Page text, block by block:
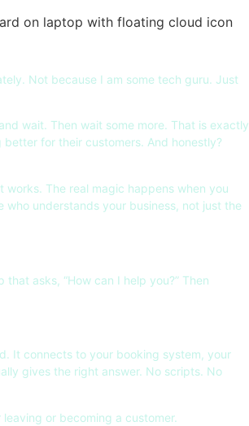
Not because I am some tech guru. Just
wait. Then wait some more. That is exactly
for their customers. And honestly?
The real magic happens when you
who understands your business, not just the
asks, “How can I help you?” Then
It connects to your booking system, your
gives the right answer. No scripts. No
or becoming a customer.